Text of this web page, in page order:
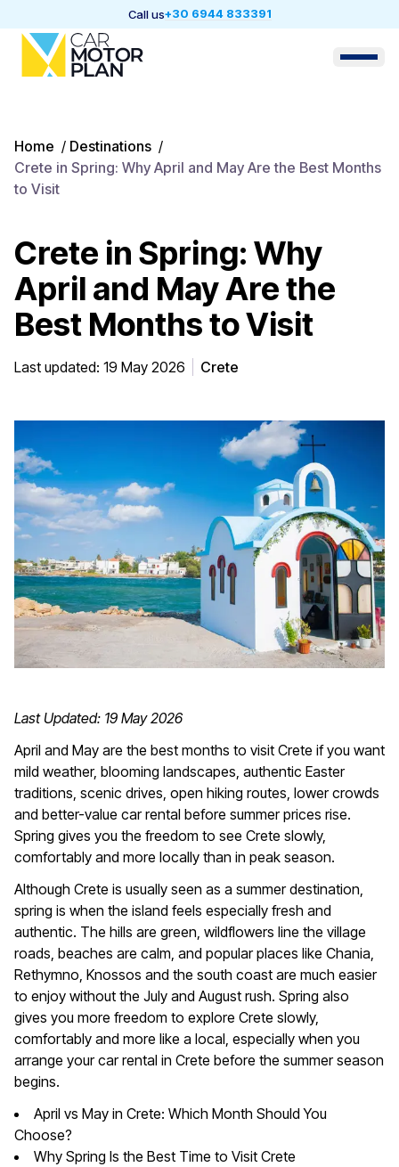
Call us+30 6944 833391
Home / Destinations /
Crete in Spring: Why April and May Are the Best Months
to Visit
Crete in Spring: Why
April and May Are the
Best Months to Visit
Last updated: 19 May 2026 Crete
Last Updated: 19 May 2026
April and May are the best months to visit Crete if you want
mild weather, blooming landscapes, authentic Easter
traditions, scenic drives, open hiking routes, lower crowds
and better-value car rental before summer prices rise.
Spring gives you the freedom to see Crete slowly,
comfortably and more locally than in peak season.
Although Crete is usually seen as a summer destination,
spring is when the island feels especially fresh and
authentic. The hills are green, wildflowers line the village
roads, beaches are calm, and popular places like Chania,
Rethymno, Knossos and the south coast are much easier
to enjoy without the July and August rush. Spring also
gives you more freedom to explore Crete slowly,
comfortably and more like a local, especially when you
arrange your car rental in Crete before the summer season
begins.
April vs May in Crete: Which Month Should You
Choose?
Why Spring Is the Best Time to Visit Crete